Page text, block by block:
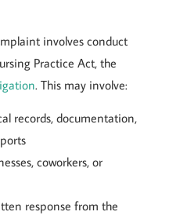
involves conduct
Practice Act, the
. This may involve:
records, documentation,
coworkers, or
response from the